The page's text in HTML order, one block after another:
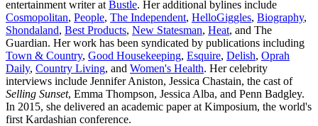
entertainment writer at Bustle. Her additional bylines include
Cosmopolitan, People, The Independent, HelloGiggles, Biography,
Shondaland, Best Products, New Statesman, Heat, and The
Guardian. Her work has been syndicated by publications including
Town & Country, Good Housekeeping, Esquire, Delish, Oprah
Daily, Country Living, and Women's Health. Her celebrity
interviews include Jennifer Aniston, Jessica Chastain, the cast of
Selling Sunset, Emma Thompson, Jessica Alba, and Penn Badgley.
In 2015, she delivered an academic paper at Kimposium, the world's
first Kardashian conference.